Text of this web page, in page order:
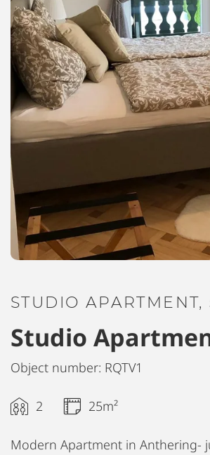
STUDIO APARTMENT,
Studio
Object number: RQTV1
2 25m²
Modern Apartment in Anthering-